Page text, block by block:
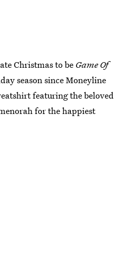
Christmas to be Game Of
season since Moneyline
featuring the beloved
for the happiest